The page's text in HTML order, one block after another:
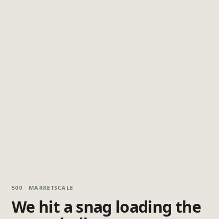
500 · MARKETSCALE
We hit a snag loading the